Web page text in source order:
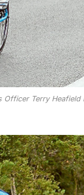
Officer Terry